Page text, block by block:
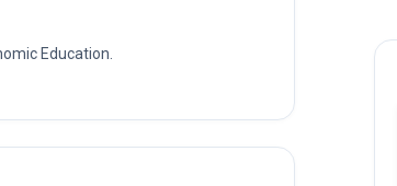
Education.